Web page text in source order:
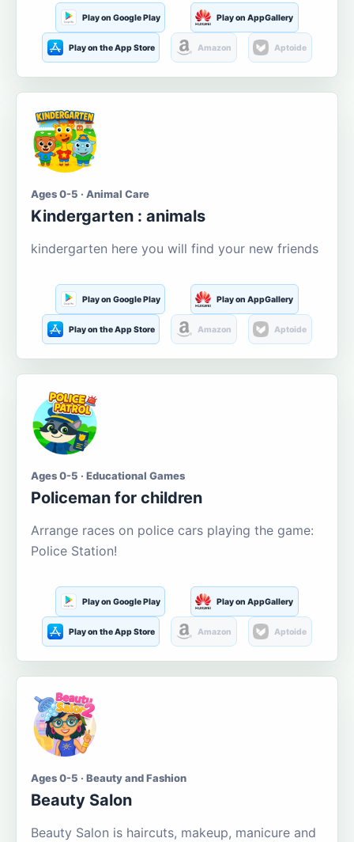
Play on Google Play Play on AppGallery
Play on the App Store Amazon Aptoide
Ages 0-5 · Animal Care
Kindergarten : animals
kindergarten here you will find your new friends
Play on Google Play Play on AppGallery
Play on the App Store Amazon Aptoide
Ages 0-5 · Educational Games
Policeman for children
Arrange races on police cars playing the game:
Police Station!
Play on Google Play Play on AppGallery
Play on the App Store Amazon Aptoide
Ages 0-5 · Beauty and Fashion
Beauty Salon
Beauty Salon is haircuts, makeup, manicure and